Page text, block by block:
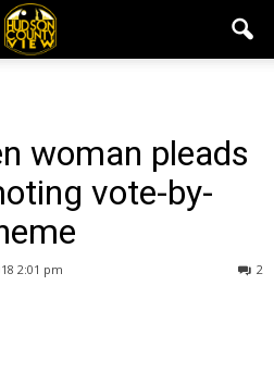
woman pleads
vote-by-
2:01 pm 2